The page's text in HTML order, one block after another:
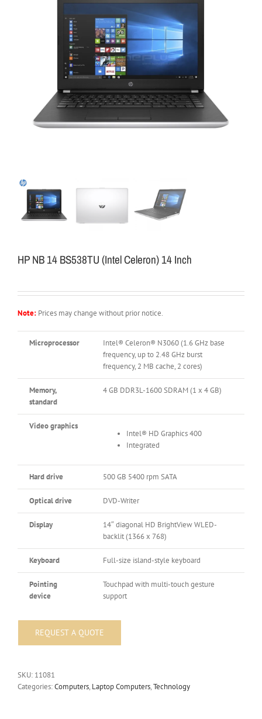
HP NB 14 BS538TU (Intel Celeron) 14 Inch
Note: Prices may change without prior notice.
Microprocessor
Intel® Celeron® N3060 (1.6 GHz base
frequency, up to 2.48 GHz burst
frequency, 2 MB cache, 2 cores)
Memory,
standard
4 GB DDR3L-1600 SDRAM (1 x 4 GB)
Video graphics
Intel® HD Graphics 400
Integrated
Hard drive 500 GB 5400 rpm SATA
Optical drive DVD-Writer
Display
14″ diagonal HD BrightView WLED-
backlit (1366 x 768)
Keyboard Full-size island-style keyboard
Pointing
device
Touchpad with multi-touch gesture
support
SKU: 11081
Categories:Computers, Laptop Computers,Technology